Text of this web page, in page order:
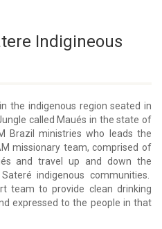
Indigineous
the indigenous region seated in
called Maués in the state of
Brazil ministries who leads the
missionary team, comprised of
and travel up and down the
indigenous communities.
team to provide clean drinking
expressed to the people in that